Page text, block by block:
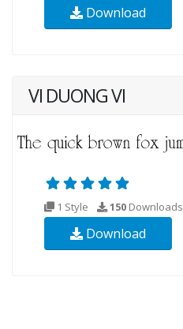
Download
VI DUONG VI
1 Style 150 Downloads
Download